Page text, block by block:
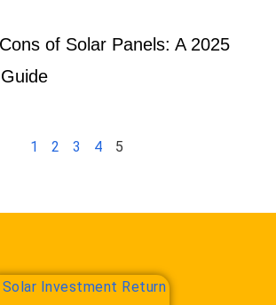
of Solar Panels: A 2025
1
2 3 4 5